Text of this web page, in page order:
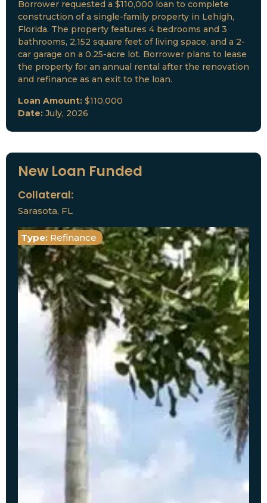
Borrower requested a $110,000 loan to complete
construction of a single-family property in Lehigh,
Florida. The property features 4 bedrooms and 3
bathrooms, 2,152 square feet of living space, and a 2-
car garage on a 0.25-acre lot. Borrower plans to lease
the property for an annual rental after the renovation
and refinance as an exit to the loan.
Loan Amount: $110,000
Date: July, 2026
New Loan Funded
Collateral:
Sarasota, FL
Type: Refinance